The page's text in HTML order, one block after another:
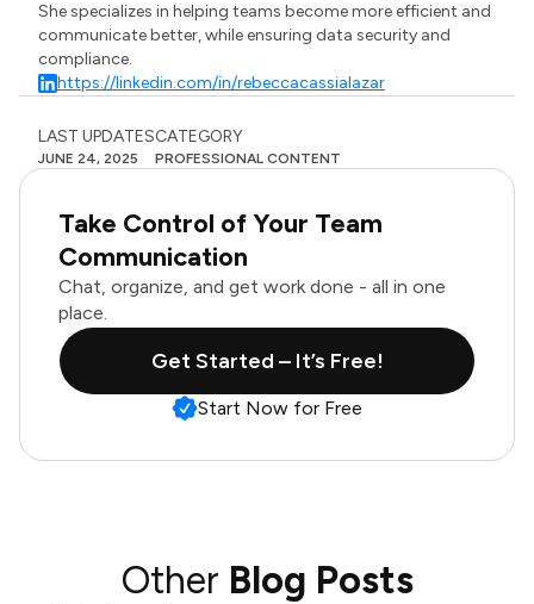
She specializes in helping teams become more efficient and
communicate better, while ensuring data security and
compliance.
https://linkedin.com/in/rebeccacassialazar
LAST UPDATES
JUNE 24, 2025
CATEGORY
PROFESSIONAL CONTENT
Take Control of Your Team
Communication
Chat, organize, and get work done - all in one
place.
Get Started – It’s Free!
Start Now for Free
Other Blog Posts